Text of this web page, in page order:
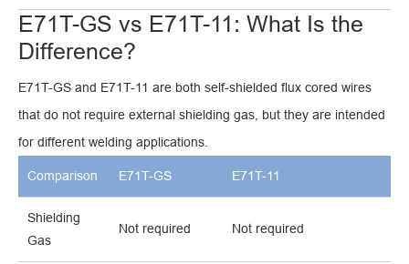
E71T-GS vs E71T-11: What Is the
Difference?
E71T-GS and E71T-11 are both self-shielded flux cored wires
that do not require external shielding gas, but they are intended
for different welding applications.
Comparison E71T-GS E71T-11
Shielding
Gas
Not required Not required